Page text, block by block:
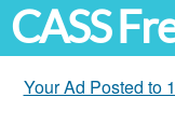
CASS
Your Ad Posted to